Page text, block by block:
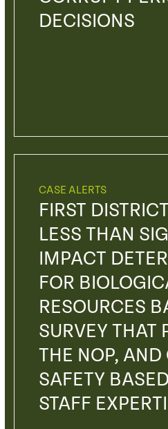
DECISIONS
CASE ALERTS
FIRST
LESS THAN
IMPACT
FOR
RESOURCES
SURVEY THAT
THE NOP,
SAFETY
STAFF